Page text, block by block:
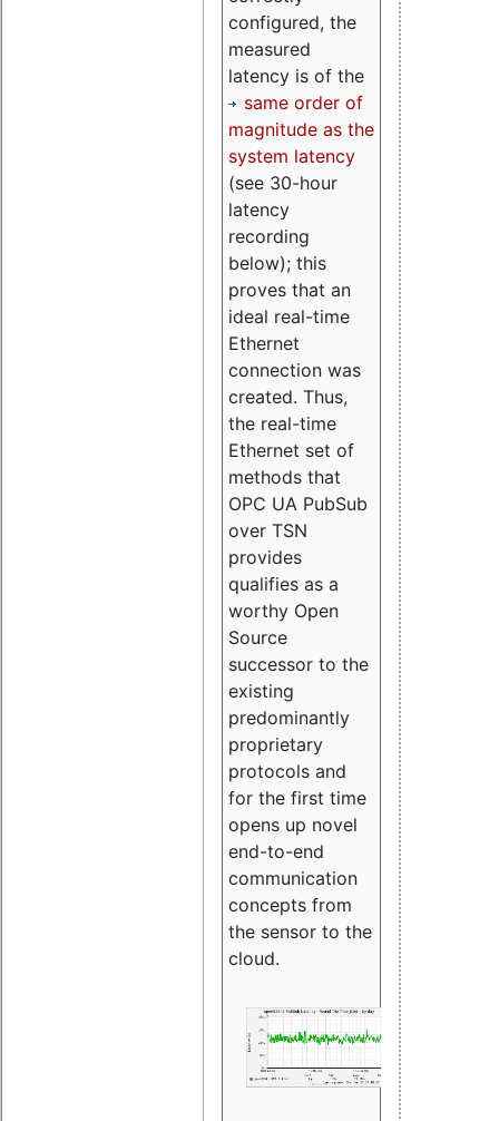
configured, the
measured
latency is of the
same order of
magnitude as the
system latency
(see 30-hour
latency
recording
below); this
proves that an
ideal real-time
Ethernet
connection was
created. Thus,
the real-time
Ethernet set of
methods that
OPC UA PubSub
over TSN
provides
qualifies as a
worthy Open
Source
successor to the
existing
predominantly
proprietary
protocols and
for the first time
opens up novel
end-to-end
communication
concepts from
the sensor to the
cloud.